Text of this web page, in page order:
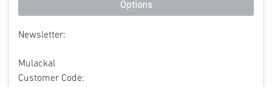
Options
Newsletter:
Mulackal
Customer Code: